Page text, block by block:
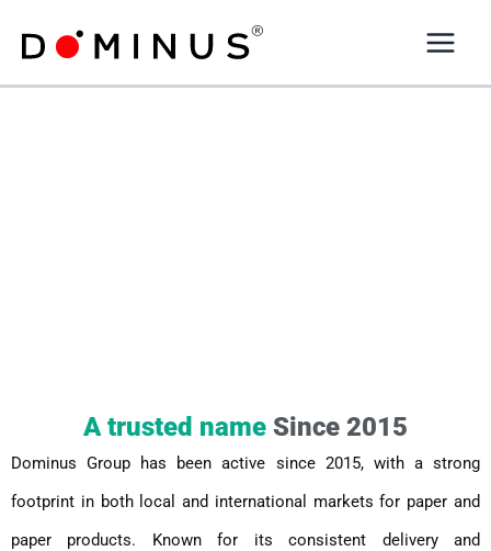
content
A trusted name Since 2015
Dominus Group has been active since 2015, with a strong
footprint in both local and international markets for paper and
paper products. Known for its consistent delivery and